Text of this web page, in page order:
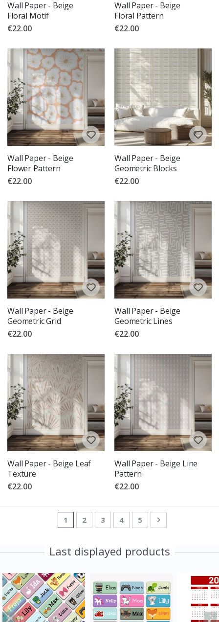
Wall Paper - Beige
Floral Motif
€22.00
Wall Paper - Beige
Floral Pattern
€22.00
Wall Paper - Beige
Flower Pattern
€22.00
Wall Paper - Beige
Geometric Blocks
€22.00
Wall Paper - Beige
Geometric Grid
€22.00
Wall Paper - Beige
Geometric Lines
€22.00
Wall Paper - Beige Leaf
Texture
€22.00
Wall Paper - Beige Line
Pattern
€22.00
PageYou're currently reading page
1 Page
2 Page
3 Page
4 Page
5 Page
Next
Last displayed products